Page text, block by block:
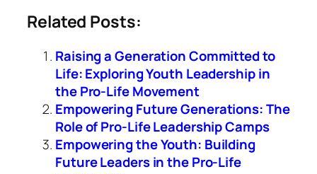
Related Posts:
Raising a Generation Committed to
Life: Exploring Youth Leadership in
the Pro-Life Movement
Empowering Future Generations: The
Role of Pro-Life Leadership Camps
Empowering the Youth: Building
Future Leaders in the Pro-Life